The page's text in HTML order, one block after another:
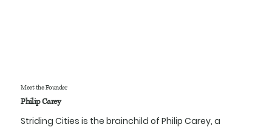
Meet the Founder
Philip Carey
Striding Cities is the brainchild of Philip Carey, a